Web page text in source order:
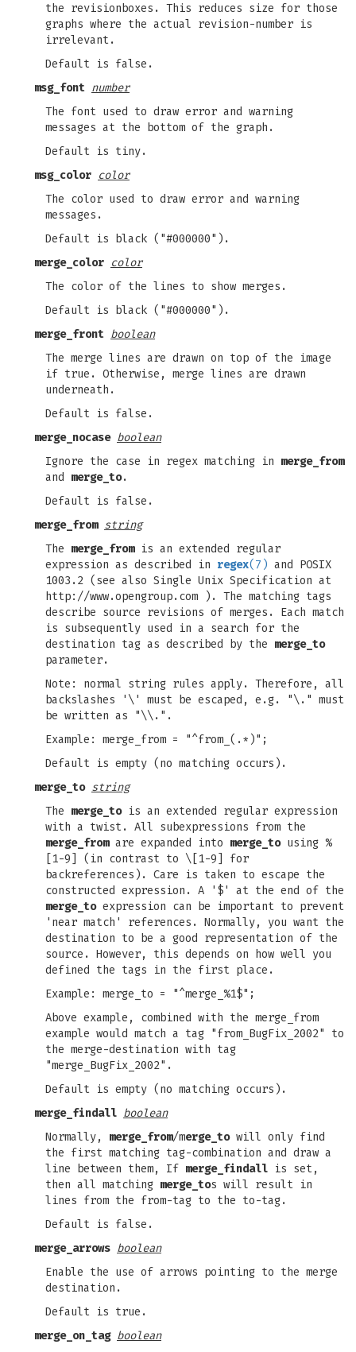
the revisionboxes. This reduces size for those
graphs where the actual revision-number is
irrelevant.
Default is false.
msg_font number
The font used to draw error and warning
messages at the bottom of the graph.
Default is tiny.
msg_color color
The color used to draw error and warning
messages.
Default is black ("#000000").
merge_color color
The color of the lines to show merges.
Default is black ("#000000").
merge_front boolean
The merge lines are drawn on top of the image
if true. Otherwise, merge lines are drawn
underneath.
Default is false.
merge_nocase boolean
Ignore the case in regex matching in merge_from
and merge_to.
Default is false.
merge_from string
The merge_fromis an extended regular
expression as described in regex(7) and POSIX
1003.2 (see also Single Unix Specification at
http://www.opengroup.com ). The matching tags
describe source revisions of merges. Each match
is subsequently used in a search for the
destination tag as described by the merge_to
parameter.
Note: normal string rules apply. Therefore, all
backslashes '\' must be escaped, e.g. "\." must
be written as "\\.".
Example: merge_from = "^from_(.*)";
Default is empty (no matching occurs).
merge_to string
The merge_tois an extended regular expression
with a twist. All subexpressions from the
merge_fromare expanded into merge_tousing %
[1-9] (in contrast to \[1-9] for
backreferences). Care is taken to escape the
constructed expression. A '$' at the end of the
merge_toexpression can be important to prevent
'near match' references. Normally, you want the
destination to be a good representation of the
source. However, this depends on how well you
defined the tags in the first place.
Example: merge_to = "^merge_%1$";
Above example, combined with the merge_from
example would match a tag "from_BugFix_2002" to
the merge-destination with tag
"merge_BugFix_2002".
Default is empty (no matching occurs).
merge_findall boolean
Normally, merge_from/merge_towill only find
the first matching tag-combination and draw a
line between them, If merge_findall is set,
then all matching merge_tos will result in
lines from the from-tag to the to-tag.
Default is false.
merge_arrows boolean
Enable the use of arrows pointing to the merge
destination.
Default is true.
merge_on_tag boolean